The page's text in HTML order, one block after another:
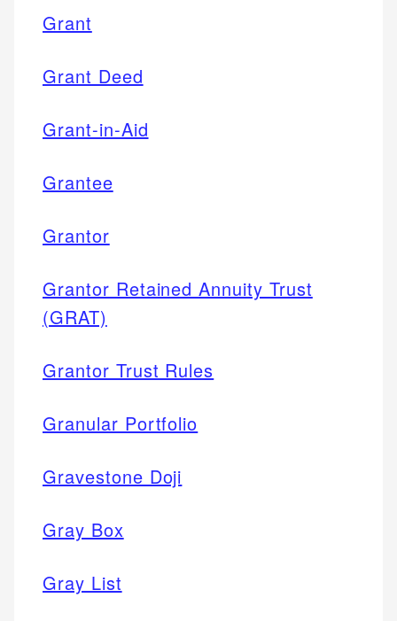
Grant
Grant Deed
Grant-in-Aid
Grantee
Grantor
Grantor Retained Annuity Trust
(GRAT)
Grantor Trust Rules
Granular Portfolio
Gravestone Doji
Gray Box
Gray List